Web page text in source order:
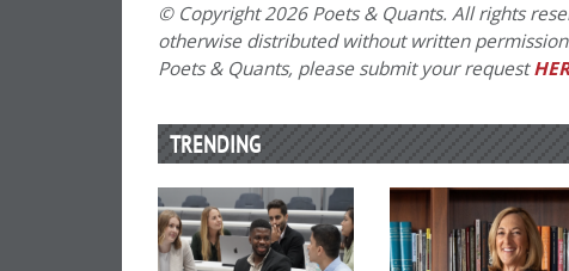
© Copyright 2026 Poets & Quants. All rights
otherwise distributed without written
Poets & Quants, please submit your request
TRENDING